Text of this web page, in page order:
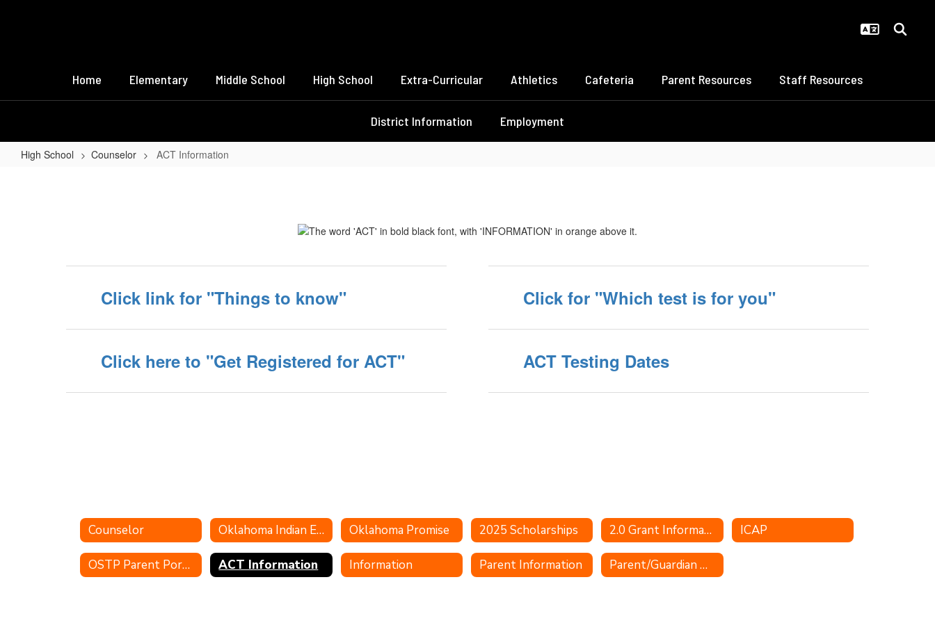
Home Elementary Middle School High School Extra-Curricular Athletics Cafeteria Parent Resources Staff Resources
District Information Employment
High School Counselor ACT Information
Click link for "Things to know" Click for "Which test is for you"
Click here to "Get Registered for ACT" ACT Testing Dates
Counselor Oklahoma Indian Education Oklahoma Promise 2025 Scholarships 2.0 Grant Information ICAP
OSTP Parent Portal ACT Information Information Parent Information Parent/Guardian Quick Glance for Concurrent College Enrollment Information